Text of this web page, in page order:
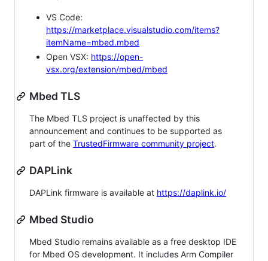
VS Code:
https://marketplace.visualstudio.com/items?
itemName=mbed.mbed
Open VSX: https://open-
vsx.org/extension/mbed/mbed
Mbed TLS
The Mbed TLS project is unaffected by this
announcement and continues to be supported as
part of the TrustedFirmware community project.
DAPLink
DAPLink firmware is available at https://daplink.io/
Mbed Studio
Mbed Studio remains available as a free desktop IDE
for Mbed OS development. It includes Arm Compiler